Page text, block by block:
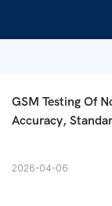
GSM Testing Of
Accuracy,
2026-04-06